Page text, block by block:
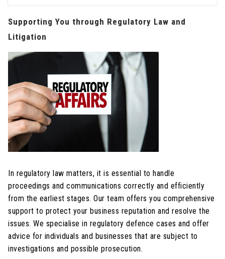
Supporting You through Regulatory Law and
Litigation
In regulatory law matters, it is essential to handle
proceedings and communications correctly and efficiently
from the earliest stages. Our team offers you comprehensive
support to protect your business reputation and resolve the
issues. We specialise in regulatory defence cases and offer
advice for individuals and businesses that are subject to
investigations and possible prosecution.